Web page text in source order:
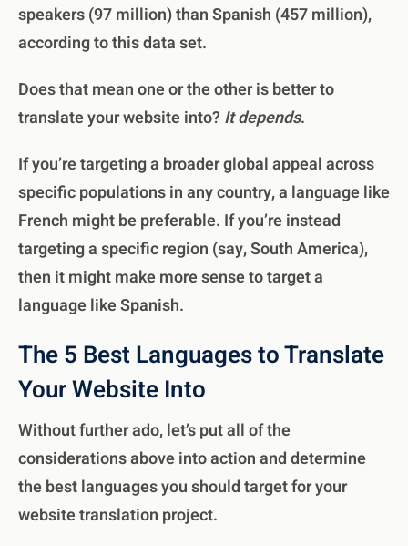
speakers (97 million) than Spanish (457 million),
according to this data set.
Does that mean one or the other is better to
translate your website into? It depends.
If you’re targeting a broader global appeal across
specific populations in any country, a language like
French might be preferable. If you’re instead
targeting a specific region (say, South America),
then it might make more sense to target a
language like Spanish.
The 5 Best Languages to Translate
Your Website Into
Without further ado, let’s put all of the
considerations above into action and determine
the best languages you should target for your
website translation project.